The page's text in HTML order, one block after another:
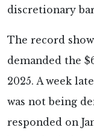
discretionary
The record
demanded the
2025. A week
was not being
responded on